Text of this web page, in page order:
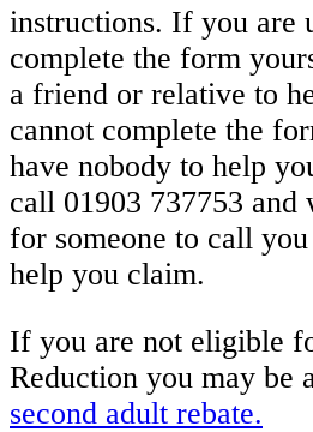
instructions. If you are
complete the form
a friend or relative to
cannot complete the
have nobody to help
call 01903 737753
for someone to call
help you claim.
If you are not eligible
Reduction you may be
second adult rebate.